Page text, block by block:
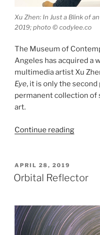
Xu Zhen: In Just a Blink of
2019; photo © codylee.co
The Museum of
Angeles has acquired a
multimedia artist Xu
Eye, it is only the second
permanent collection of
art.
Continue reading“In
of
POSTED
ON
APRIL 28, 2019
Orbital Reflector